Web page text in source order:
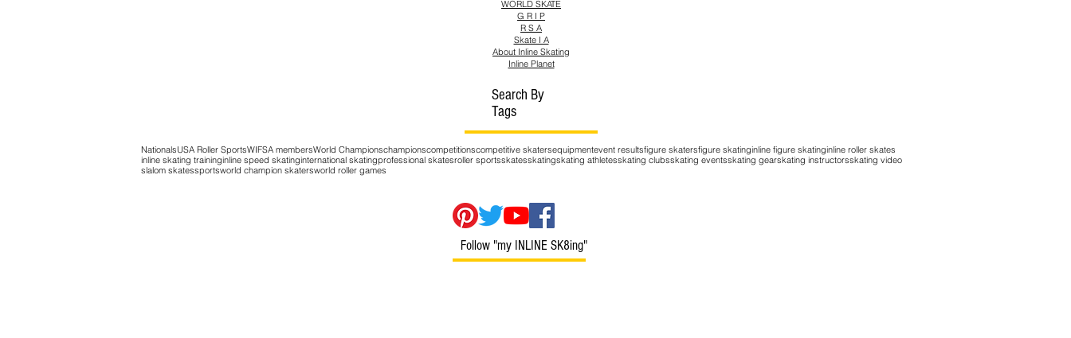
WORLD SKATE
G R I P
R S A
Skate I A
About Inline Skating
Inline Planet
Search By
Tags
NationalsUSA Roller SportsWIFSA membersWorld Championschampionscompetitionscompetitive skatersequipmentevent resultsfigure skatersfigure skatinginline figure skatinginline roller skates
inline skating traininginline speed skatinginternational skatingprofessional skatesroller sportsskatesskatingskating athletesskating clubsskating eventsskating gearskating instructorsskating video
slalom skatessportsworld champion skatersworld roller games
Follow "my INLINE SK8ing"